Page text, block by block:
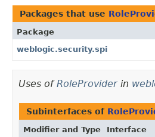
Packages that use
Package
weblogic.security.spi
Uses ofRoleProviderin
Subinterfaces of
Modifier and Type Interface